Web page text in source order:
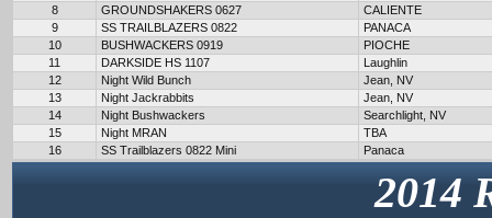
8
GROUNDSHAKERS 0627
CALIENTE
9
SS TRAILBLAZERS 0822
PANACA
10
BUSHWACKERS 0919
PIOCHE
11
DARKSIDE HS 1107
Laughlin
12
Night Wild Bunch
Jean, NV
13
Night Jackrabbits
Jean, NV
14
Night Bushwackers
Searchlight, NV
15
Night MRAN
TBA
16
SS Trailblazers 0822 Mini Panaca
2014